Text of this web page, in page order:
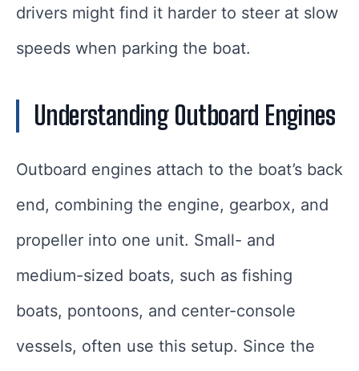
drivers might find it harder to steer at slow
speeds when parking the boat.
Understanding Outboard Engines
Outboard engines attach to the boat’s back
end, combining the engine, gearbox, and
propeller into one unit. Small- and
medium-sized boats, such as fishing
boats, pontoons, and center-console
vessels, often use this setup. Since the